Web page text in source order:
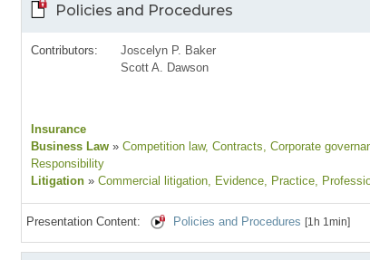
Policies and Procedures
Contributors:
Joscelyn P. Baker
Scott A. Dawson
Insurance
Business Law » Competition law, Contracts , Corporate
Responsibility
Litigation » Commercial litigation , Evidence , Practice ,
Presentation Content: Policies and Procedures [1h 1min]